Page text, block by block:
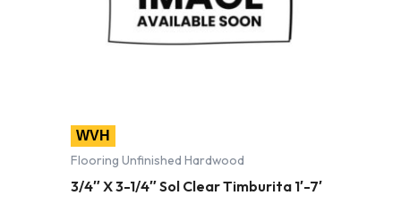
WVH
Flooring Unfinished Hardwood
3/4″ X 3-1/4″ Sol Clear Timburita 1′-7′